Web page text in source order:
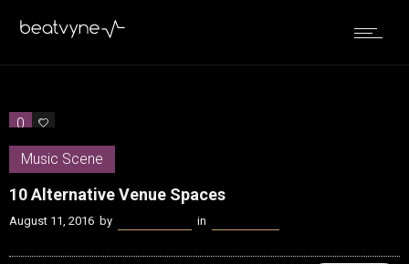
0 0
Music Scene
10 Alternative Venue Spaces
August 11, 2016 by in